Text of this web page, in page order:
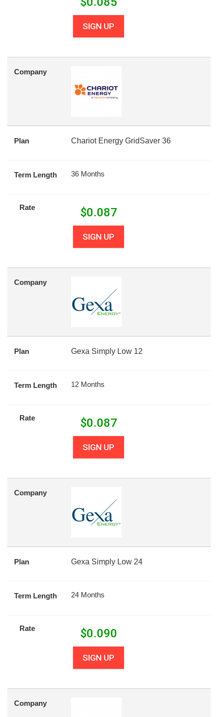
SIGN UP
Company
Plan Chariot Energy GridSaver 36
Term Length 36 Months
Rate $0.087
SIGN UP
Company
Plan Gexa Simply Low 12
Term Length 12 Months
Rate $0.087
SIGN UP
Company
Plan Gexa Simply Low 24
Term Length 24 Months
Rate $0.090
SIGN UP
Company